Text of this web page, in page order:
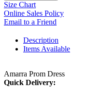
Size Chart
Online Sales Policy
Email to a Friend
Description
Items Available
Amarra Prom Dress
Quick Delivery: